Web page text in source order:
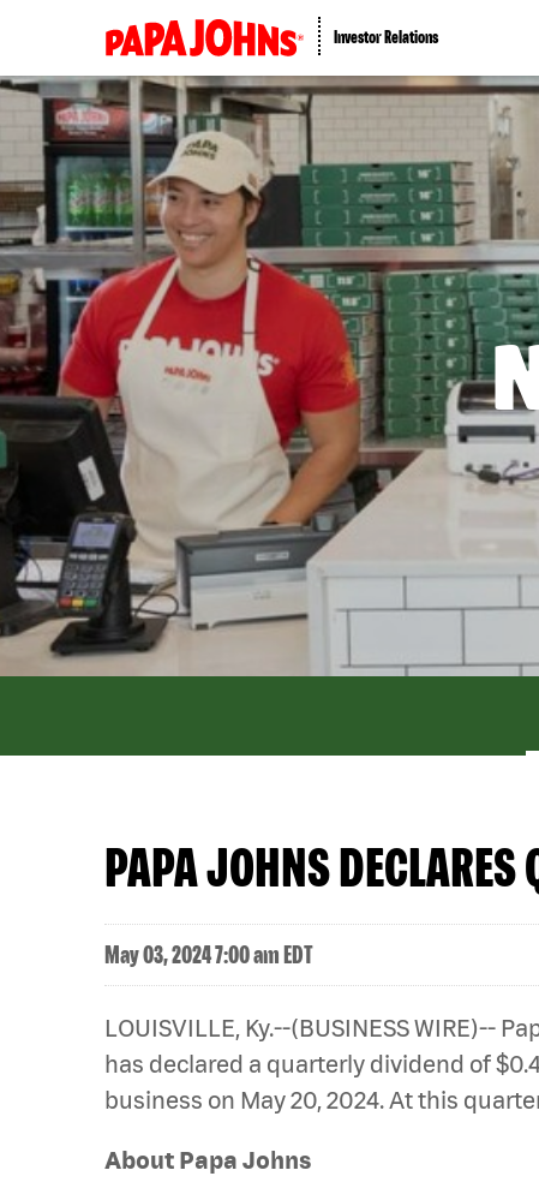
Investor Relations
PAPA JOHNS DECLARES
May 03, 2024 7:00 am EDT
LOUISVILLE, Ky.--(BUSINESS WIRE)--
has declared a quarterly dividend of
business on May 20, 2024. At this
About Papa Johns